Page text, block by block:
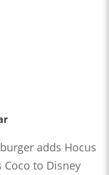
adds Hocus
Coco to Disney